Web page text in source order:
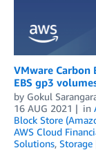
VMware Carbon
EBS gp3
by Gokul
16 AUG 2021
in
Block Store
AWS Cloud
Solutions, Storage